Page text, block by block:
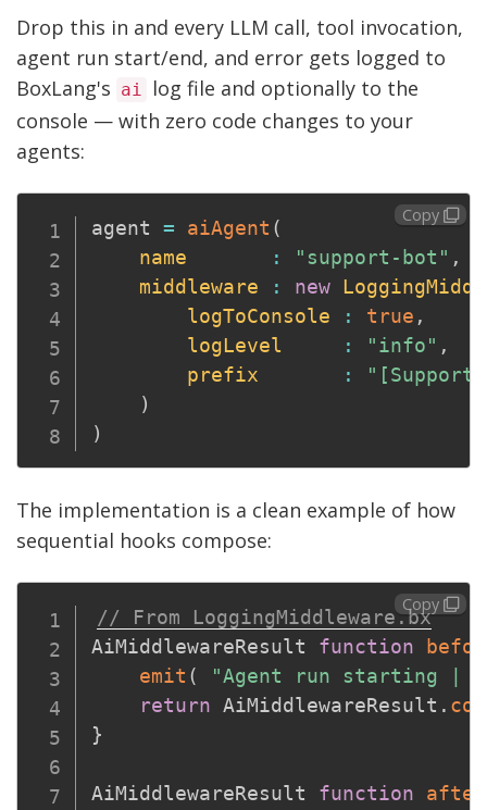
Drop this in and every LLM call, tool invocation,
agent run start/end, and error gets logged to
BoxLang's ai
log file and optionally to the
console — with zero code changes to your
agents:
agent = aiAgent (
name
: "support-bot" ,
middleware
: new
logToConsole
: true ,
logLevel
: "info" ,
prefix
:
)
)
Copy
The implementation is a clean example of how
sequential hooks compose:
// From LoggingMiddleware.bx
AiMiddlewareResult function
emit (
"Agent run starting |
return AiMiddlewareResult .
}
AiMiddlewareResult function
Copy